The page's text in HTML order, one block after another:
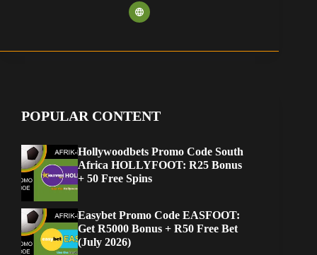
POPULAR CONTENT
Hollywoodbets Promo Code South
Africa HOLLYFOOT: R25 Bonus
+ 50 Free Spins
Easybet Promo Code EASFOOT:
Get R5000 Bonus + R50 Free Bet
(July 2026)